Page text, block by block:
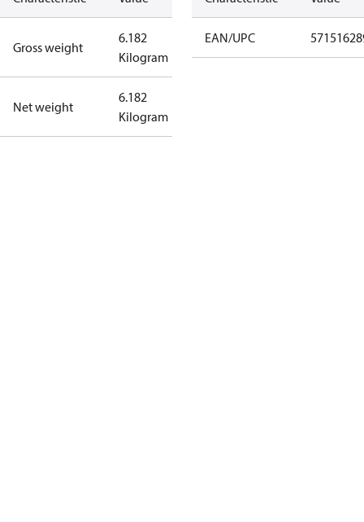
Gross weight
6.182
Kilogram
Net weight
6.182
Kilogram
EAN/UPC